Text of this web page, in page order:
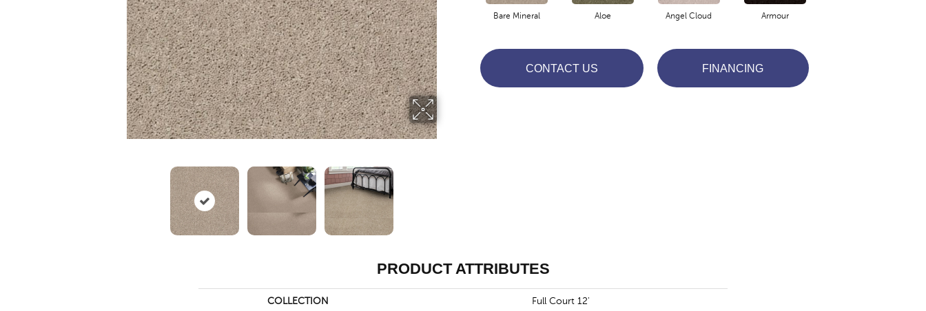
Bare Mineral Aloe Angel Cloud Armour
CONTACT US FINANCING
PRODUCT ATTRIBUTES
COLLECTION Full Court 12'